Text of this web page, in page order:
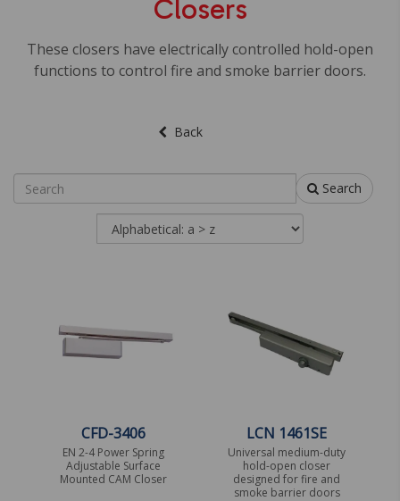
Closers
These closers have electrically controlled hold-open
functions to control fire and smoke barrier doors.
Back
Search
CFD-3406
EN 2-4 Power Spring
Adjustable Surface
Mounted CAM Closer
LCN 1461SE
Universal medium-duty
hold-open closer
designed for fire and
smoke barrier doors